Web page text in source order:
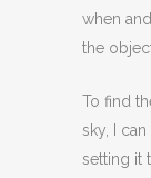
when
the
To find
sky, I
setting it